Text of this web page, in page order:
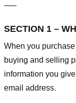
—–
SECTION 1 –
When you
buying and selling
information you
email address.